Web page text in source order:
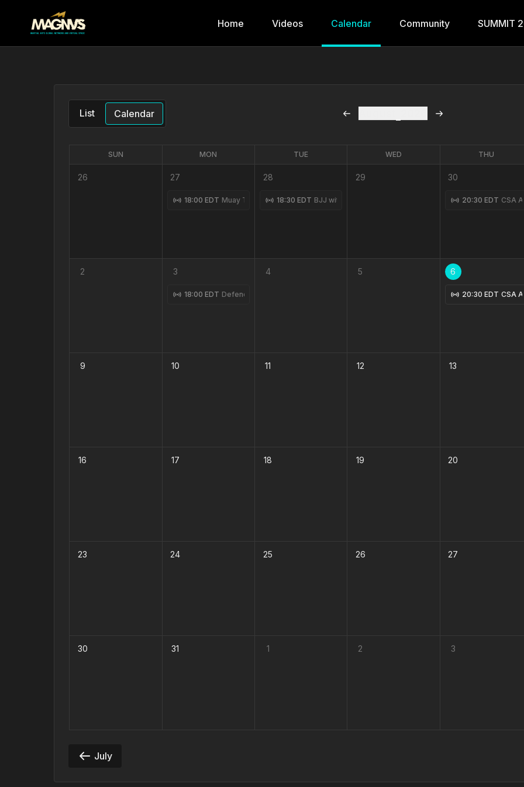
Home Videos Calendar Community SUMMIT
List Calendar
SUN MON TUE WED THU
26 27
18:00 EDT Muay Thai Class with Shane Fazen 7-27-2026
28
18:30 EDT BJJ with Coach Ryan 7-28-2026
29 30
20:30 EDT CSA
2 3
18:00 EDT Defending Knees in Muay Thai with Shane Fazen 8-3-2026
4 5 6
20:30 EDT CSA
9 10 11 12 13
16 17 18 19 20
23 24 25 26 27
30 31 1 2 3
July